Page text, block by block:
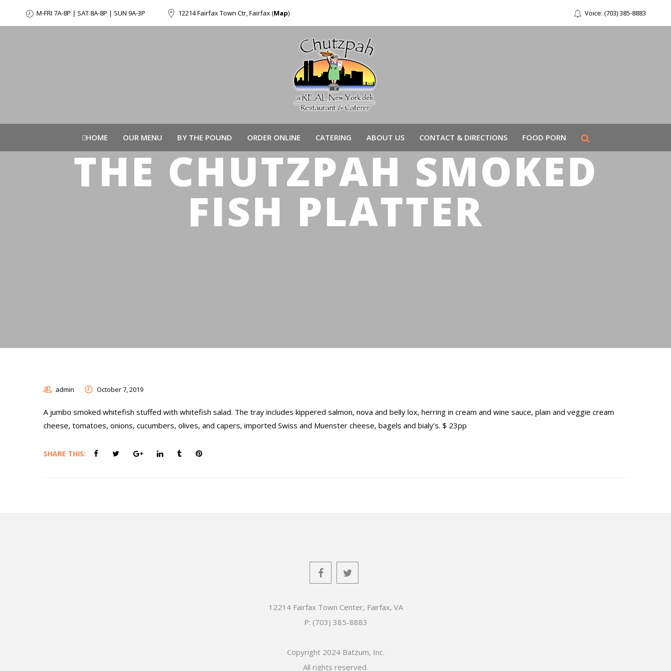
M-FRI 7A-8P | SAT 8A-8P | SUN 9A-3P 12214 Fairfax Town Ctr, Fairfax (Map) Voice: (703) 385-8883
HOME OUR MENU BY THE POUND ORDER ONLINE CATERING ABOUT US CONTACT & DIRECTIONS FOOD PORN
THE CHUTZPAH SMOKED
FISH PLATTER
admin October 7, 2019
A jumbo smoked whitefish stuffed with whitefish salad. The tray includes kippered salmon, nova and belly lox, herring in cream and wine sauce, plain and veggie cream
cheese, tomatoes, onions, cucumbers, olives, and capers, imported Swiss and Muenster cheese, bagels and bialy’s. $ 23pp
SHARE THIS:
12214 Fairfax Town Center, Fairfax, VA
P: (703) 385-8883
Copyright 2024 Batzum, Inc.
All rights reserved.